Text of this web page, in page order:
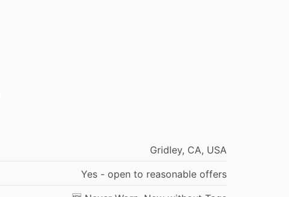
Gridley, CA, USA
Yes - open to reasonable offers